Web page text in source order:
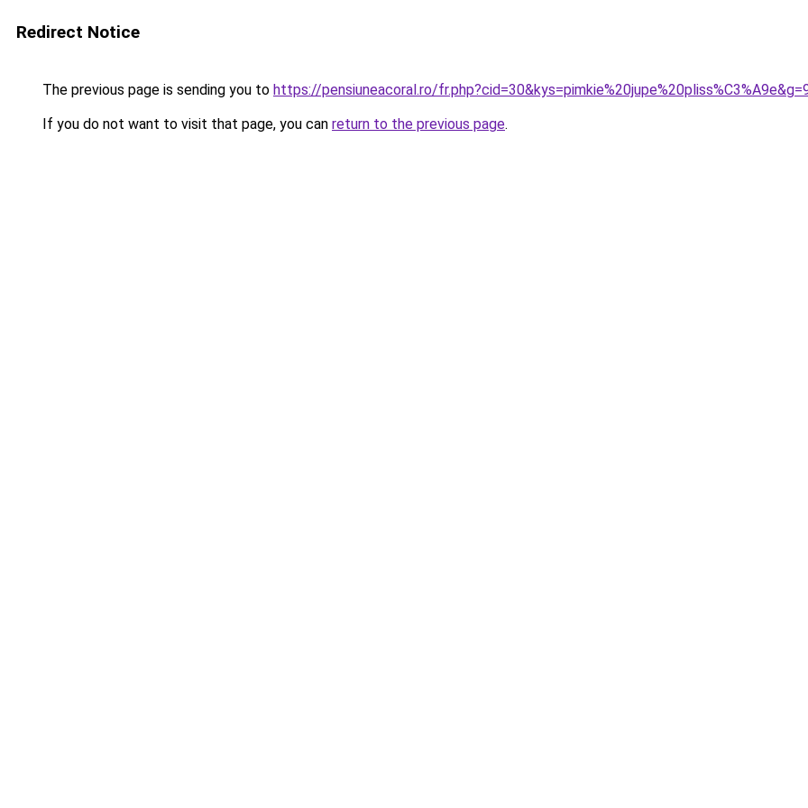
Redirect Notice
The previous page is sending you to https://pensiuneacoral.ro/
If you do not want to visit that page, you can return to the previous page.